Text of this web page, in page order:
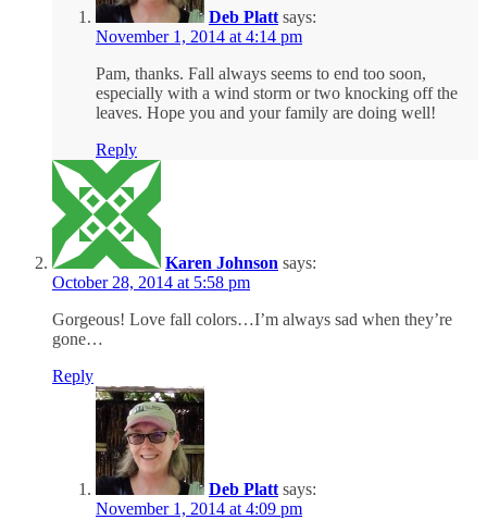
Deb Platt says:
November 1, 2014 at 4:14 pm
Pam, thanks. Fall always seems to end too soon,
especially with a wind storm or two knocking off the
leaves. Hope you and your family are doing well!
Reply
Karen Johnson says:
October 28, 2014 at 5:58 pm
Gorgeous! Love fall colors…I’m always sad when they’re
gone…
Reply
Deb Platt says:
November 1, 2014 at 4:09 pm